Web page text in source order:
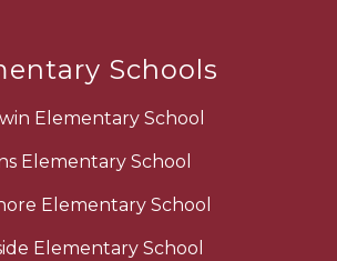
Schools
Elementary School
Elementary School
Elementary School
Elementary School